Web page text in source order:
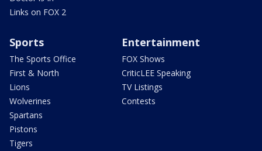
Links on FOX 2
Sports
The Sports Office
First & North
Lions
Wolverines
Spartans
Pistons
Tigers
Entertainment
FOX Shows
CriticLEE Speaking
TV Listings
Contests